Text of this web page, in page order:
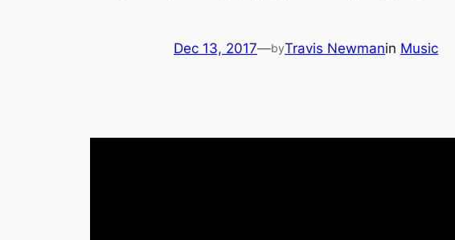
Dec 13, 2017—byTravis Newmanin Music